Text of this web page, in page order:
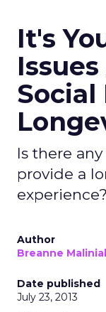
It's
Social
Is there
provide a
experience?
Author
Breanne
Date published
July 23, 2013